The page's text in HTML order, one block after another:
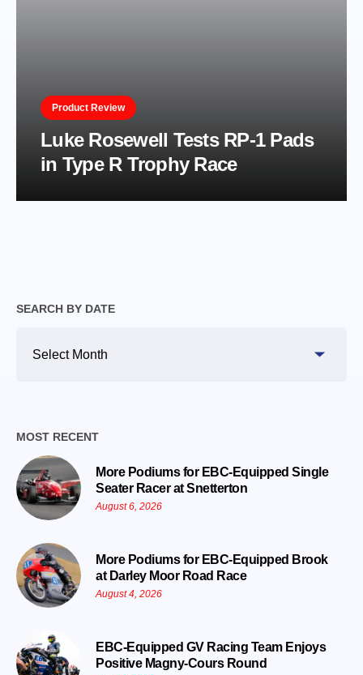
Product Review
Luke Rosewell Tests RP-1 Pads
in Type R Trophy Race
SEARCH BY DATE
MOST RECENT
More Podiums for EBC-Equipped Single
Seater Racer at Snetterton
August 6, 2026
More Podiums for EBC-Equipped Brook
at Darley Moor Road Race
August 4, 2026
EBC-Equipped GV Racing Team Enjoys
Positive Magny-Cours Round